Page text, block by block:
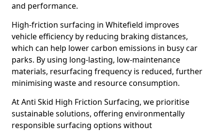
and performance.
High-friction surfacing in Whitefield improves
vehicle efficiency by reducing braking distances,
which can help lower carbon emissions in busy car
parks. By using long-lasting, low-maintenance
materials, resurfacing frequency is reduced, further
minimising waste and resource consumption.
At Anti Skid High Friction Surfacing, we prioritise
sustainable solutions, offering environmentally
responsible surfacing options without